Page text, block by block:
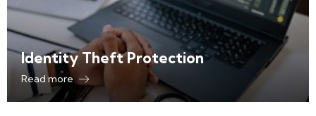
Identity Theft Protection
Read more